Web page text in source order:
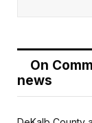
On
news